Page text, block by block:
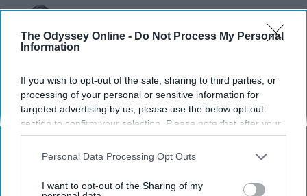
The Odyssey Online - Do Not Process My Personal
Information
If you wish to opt-out of the sale, sharing to third parties, or
processing of your personal or sensitive information for
targeted advertising by us, please use the below opt-out
section to confirm your selection. Please note that after your
opt-out request is processed you may continue seeing
interest-based ads based on personal information utilized by
your opt-out. You may separately opt-out of the further
Personal Data Processing Opt Outs
I want to opt-out of the Sharing of my
Apr 22, 2026 RebelMouse Tech Team